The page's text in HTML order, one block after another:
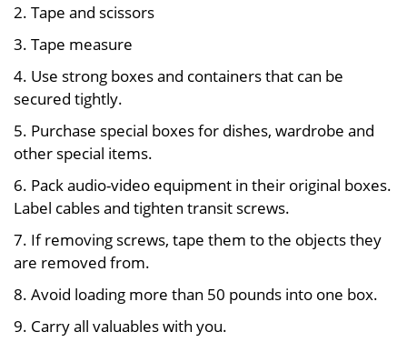
2. Tape and scissors
3. Tape measure
4. Use strong boxes and containers that can be
secured tightly.
5. Purchase special boxes for dishes, wardrobe and
other special items.
6. Pack audio-video equipment in their original boxes.
Label cables and tighten transit screws.
7. If removing screws, tape them to the objects they
are removed from.
8. Avoid loading more than 50 pounds into one box.
9. Carry all valuables with you.